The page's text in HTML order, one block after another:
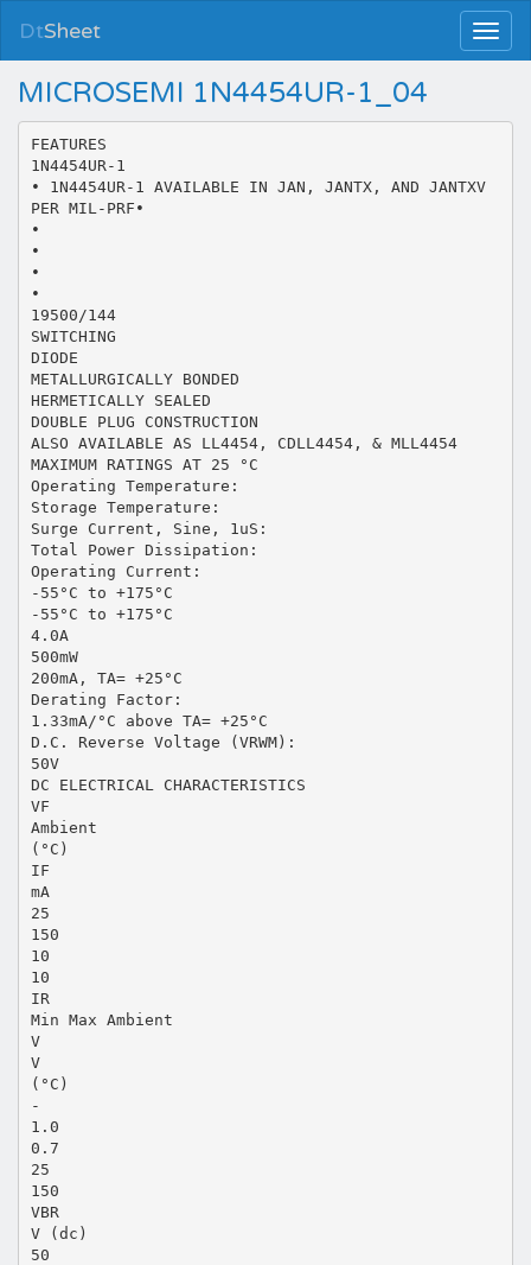
DtSheet
MICROSEMI 1N4454UR-1_04
FEATURES
1N4454UR-1
• 1N4454UR-1 AVAILABLE IN JAN, JANTX, AND JANTXV
PER MIL-PRF•
•
•
•
•
19500/144
SWITCHING
DIODE
METALLURGICALLY BONDED
HERMETICALLY SEALED
DOUBLE PLUG CONSTRUCTION
ALSO AVAILABLE AS LL4454, CDLL4454, & MLL4454
MAXIMUM RATINGS AT 25 °C
Operating Temperature:
Storage Temperature:
Surge Current, Sine, 1uS:
Total Power Dissipation:
Operating Current:
-55°C to +175°C
-55°C to +175°C
4.0A
500mW
200mA, TA= +25°C
Derating Factor:
1.33mA/°C above TA= +25°C
D.C. Reverse Voltage (VRWM):
50V
DC ELECTRICAL CHARACTERISTICS
VF
Ambient
(°C)
IF
mA
25
150
10
10
IR
Min Max Ambient
V
V
(°C)
-
1.0
0.7
25
150
VBR
V (dc)
50